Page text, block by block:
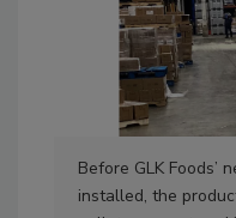
Before GLK Foods’
installed, the